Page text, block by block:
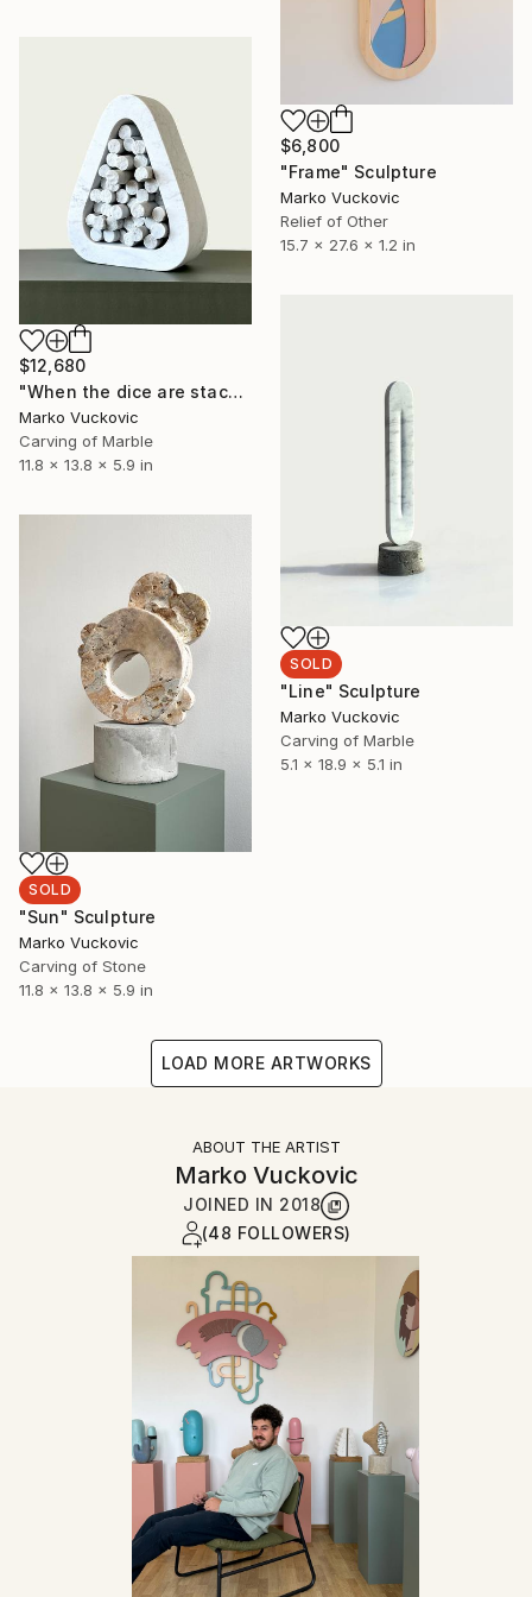
$6,800
"Frame" Sculpture
Marko Vuckovic
Relief of Other
15.7 x 27.6 x 1.2 in
$12,680
"When the dice are stacked" Sculpture
Marko Vuckovic
Carving of Marble
11.8 x 13.8 x 5.9 in
SOLD
"Line" Sculpture
Marko Vuckovic
Carving of Marble
5.1 x 18.9 x 5.1 in
SOLD
"Sun" Sculpture
Marko Vuckovic
Carving of Stone
11.8 x 13.8 x 5.9 in
LOAD MORE ARTWORKS
ABOUT THE ARTIST
Marko Vuckovic
JOINED IN 2018
(48 FOLLOWERS)